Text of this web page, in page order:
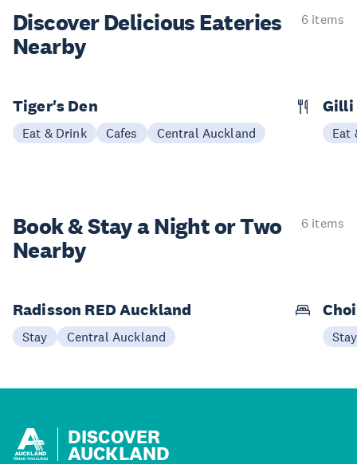
Discover Delicious Eateries
Nearby
6 items
Tiger's Den
Eat & Drink Cafes Central Auckland
Gilli
Eat
Book & Stay aNight or Two
Nearby
6 items
Radisson RED Auckland
Stay Central Auckland Stay
DISCOVER
AUCKLAND